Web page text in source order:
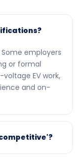
employers
or formal
EV work,
and on-